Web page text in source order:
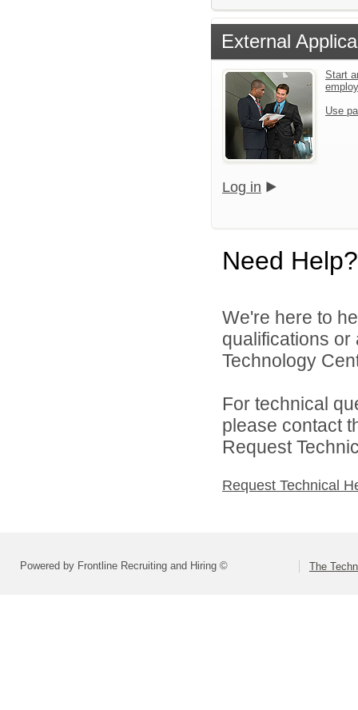
External
Start
Use
Log in
Need Help?
We're here to
qualifications
Technology
For technical
please contact
Request
Request Technical
Powered by Frontline Recruiting and Hiring © The